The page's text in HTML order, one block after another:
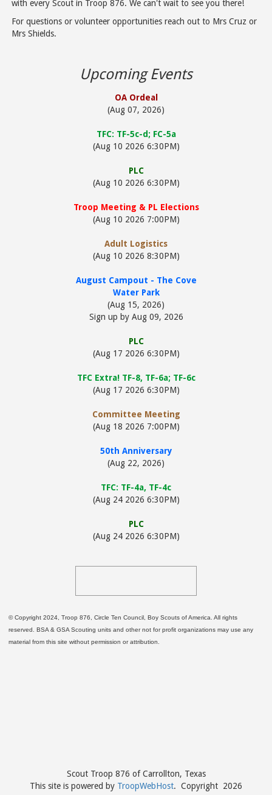
with every Scout in Troop 876. We can't wait to see you there!
For questions or volunteer opportunities reach out to Mrs Cruz or
Mrs Shields.
Upcoming Events
OA Ordeal
(Aug 07, 2026)
TFC: TF-5c-d; FC-5a
(Aug 10 2026 6:30PM)
PLC
(Aug 10 2026 6:30PM)
Troop Meeting & PL Elections
(Aug 10 2026 7:00PM)
Adult Logistics
(Aug 10 2026 8:30PM)
August Campout - The Cove
Water Park
(Aug 15, 2026)
Sign up by Aug 09, 2026
PLC
(Aug 17 2026 6:30PM)
TFC Extra! TF-8, TF-6a; TF-6c
(Aug 17 2026 6:30PM)
Committee Meeting
(Aug 18 2026 7:00PM)
50th Anniversary
(Aug 22, 2026)
TFC: TF-4a, TF-4c
(Aug 24 2026 6:30PM)
PLC
(Aug 24 2026 6:30PM)
© Copyright 2024, Troop 876, Circle Ten Council, Boy Scouts of America. All rights
reserved. BSA & GSA Scouting units and other not for profit organizations may use any
material from this site without permission or attribution.
Scout Troop 876 ofCarrollton, Texas
This site is powered by TroopWebHost. Copyright 2026